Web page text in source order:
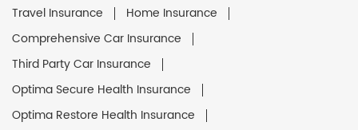
Travel Insurance
Home Insurance
Comprehensive Car Insurance
Third Party Car Insurance
Optima Secure Health Insurance
Optima Restore Health Insurance